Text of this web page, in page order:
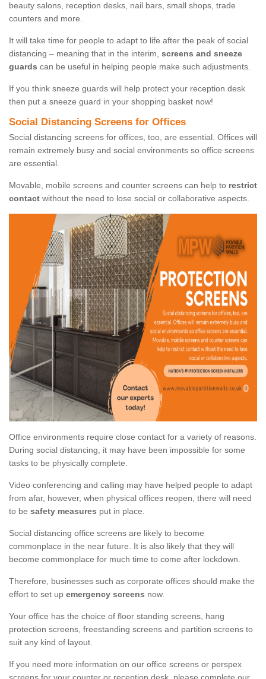
beauty salons, reception desks, nail bars, small shops, trade
counters and more.
It will take time for people to adapt to life after the peak of social
distancing – meaning that in the interim, screens and sneeze
guards can be useful in helping people make such adjustments.
If you think sneeze guards will help protect your reception desk
then put a sneeze guard in your shopping basket now!
Social Distancing Screens for Offices
Social distancing screens for offices, too, are essential. Offices will
remain extremely busy and social environments so office screens
are essential.
Movable, mobile screens and counter screens can help to restrict
contact without the need to lose social or collaborative aspects.
Office environments require close contact for a variety of reasons.
During social distancing, it may have been impossible for some
tasks to be physically complete.
Video conferencing and calling may have helped people to adapt
from afar, however, when physical offices reopen, there will need
to be safety measures put in place.
Social distancing office screens are likely to become
commonplace in the near future. It is also likely that they will
become commonplace for much time to come after lockdown.
Therefore, businesses such as corporate offices should make the
effort to set up emergency screens now.
Your office has the choice of floor standing screens, hang
protection screens, freestanding screens and partition screens to
suit any kind of layout.
If you need more information on our office screens or perspex